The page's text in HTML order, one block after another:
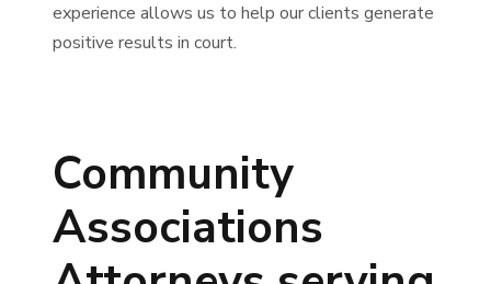
experience allows us to help our clients generate
positive results in court.
Community
Associations